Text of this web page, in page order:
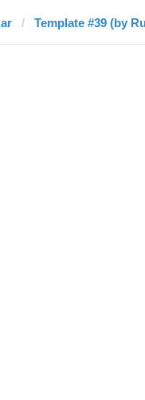
Template #39 (by